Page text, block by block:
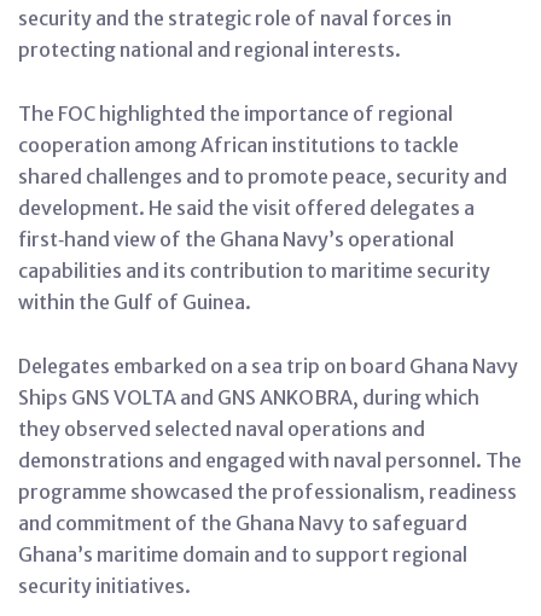
security and the strategic role of naval forces in
protecting national and regional interests.
The FOC highlighted the importance of regional
cooperation among African institutions to tackle
shared challenges and to promote peace, security and
development. He said the visit offered delegates a
first‑hand view of the Ghana Navy’s operational
capabilities and its contribution to maritime security
within the Gulf of Guinea.
Delegates embarked on a sea trip on board Ghana Navy
Ships GNS VOLTA and GNS ANKOBRA, during which
they observed selected naval operations and
demonstrations and engaged with naval personnel. The
programme showcased the professionalism, readiness
and commitment of the Ghana Navy to safeguard
Ghana’s maritime domain and to support regional
security initiatives.